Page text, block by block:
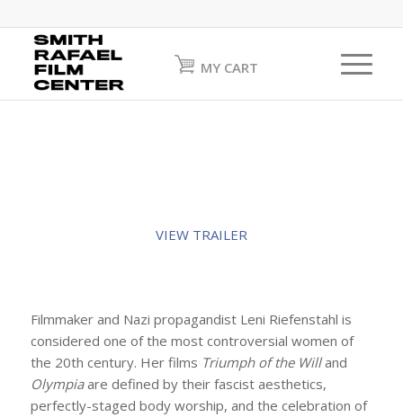
MY CART
VIEW TRAILER
Filmmaker and Nazi propagandist Leni Riefenstahl is
considered one of the most controversial women of
the 20th century. Her films Triumph of the Willand
Olympiaare defined by their fascist aesthetics,
perfectly-staged body worship, and the celebration of